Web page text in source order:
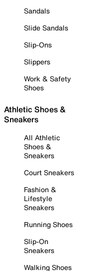
Sandals
Slide Sandals
Slip-Ons
Slippers
Work & Safety
Shoes
Athletic Shoes &
Sneakers
All Athletic
Shoes &
Sneakers
Court Sneakers
Fashion &
Lifestyle
Sneakers
Running Shoes
Slip-On
Sneakers
Walking Shoes